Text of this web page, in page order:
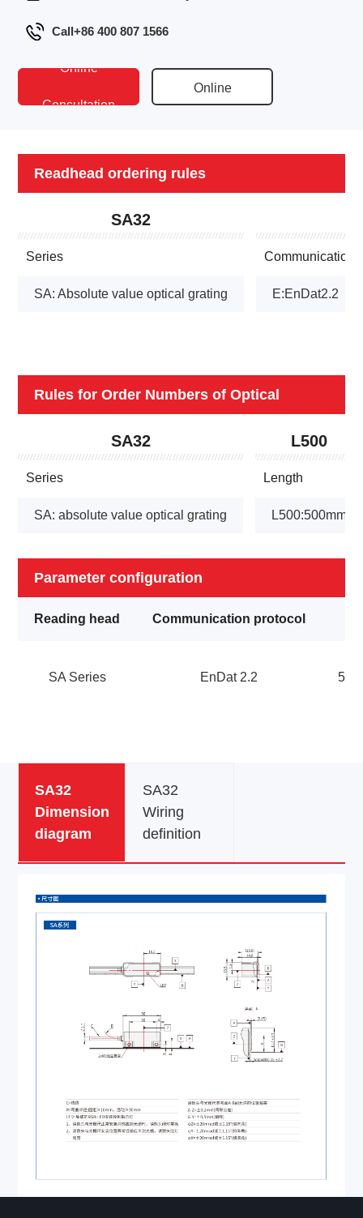
Call+86 400 807 1566
Online
Consultation
Online
Readhead ordering rules
SA32
Series
SA: Absolute value optical grating
Communication
E:EnDat2.2
Rules for Order Numbers of Optical
Grating Rulers
SA32
Series
SA: absolute value optical grating
L500
Length
L500:500mm
Parameter configuration
Reading head Communication protocol
SA Series EnDat 2.2
SA32
Dimension
diagram
SA32
Wiring
definition